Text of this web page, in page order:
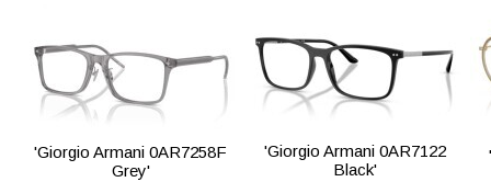
'Giorgio Armani 0AR7258F
Grey'
'Giorgio Armani 0AR7122
Black'